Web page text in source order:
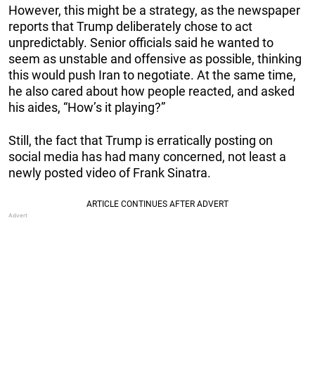
However, this might be a strategy, as the newspaper
reports that Trump deliberately chose to act
unpredictably. Senior officials said he wanted to
seem as unstable and offensive as possible, thinking
this would push Iran to negotiate. At the same time,
he also cared about how people reacted, and asked
his aides, “How’s it playing?”
Still, the fact that Trump is erratically posting on
social media has had many concerned, not least a
newly posted video of Frank Sinatra.